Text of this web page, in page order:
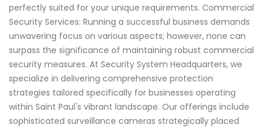
perfectly suited for your unique requirements. Commercial
Security Services: Running a successful business demands
unwavering focus on various aspects; however, none can
surpass the significance of maintaining robust commercial
security measures. At Security System Headquarters, we
specialize in delivering comprehensive protection
strategies tailored specifically for businesses operating
within Saint Paul's vibrant landscape. Our offerings include
sophisticated surveillance cameras strategically placed